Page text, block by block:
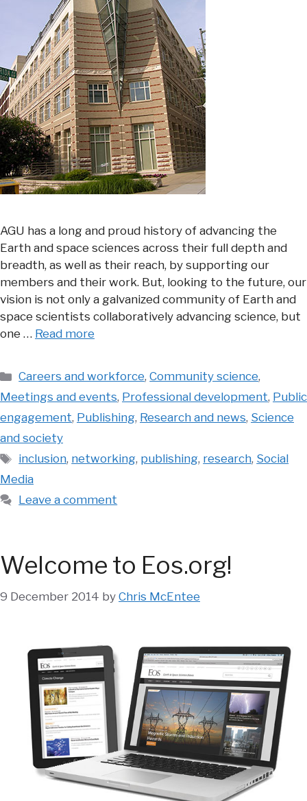
AGU has a long and proud history of advancing the
Earth and space sciences across their full depth and
breadth, as well as their reach, by supporting our
members and their work. But, looking to the future, our
vision is not only a galvanized community of Earth and
space scientists collaboratively advancing science, but
one … Read more
Categories
Careers and workforce,Community science,
Meetings and events, Professional development, Public
engagement, Publishing, Research and news, Science
and society
Tags
inclusion, networking, publishing, research, Social
Media
Leave a comment
Welcome to Eos.org!
9 December 2014 by Chris McEntee